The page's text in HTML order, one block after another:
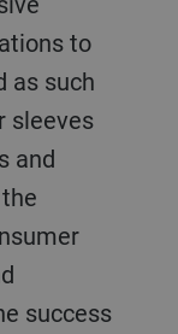
to
as such
sleeves
and
success